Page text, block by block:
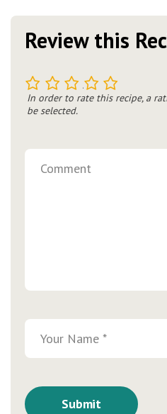
Review this
5
4
3
2
In order to rate this recipe, a
be selected.